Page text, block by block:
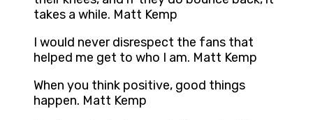
takes a while. Matt Kemp
I would never disrespect the fans that
helped me get to who I am. Matt Kemp
When you think positive, good things
happen. Matt Kemp